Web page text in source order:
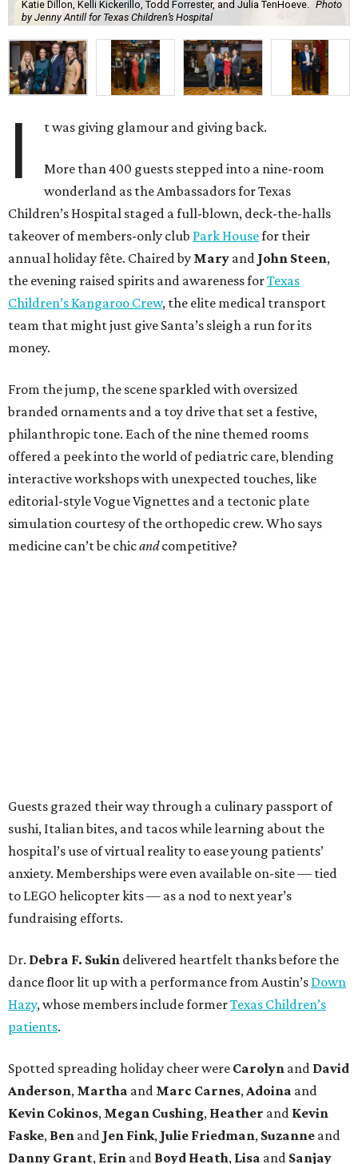
Katie Dillon, Kelli Kickerillo, Todd Forrester, and Julia TenHoeve. Photo
by Jenny Antill for Texas Children’s Hospital
I t was giving glamour and giving back.
More than 400 guests stepped into a nine-room
wonderland as the Ambassadors for Texas
Children’s Hospital staged a full-blown, deck-the-halls
takeover of members-only club Park Housefor their
annual holiday fête. Chaired by Mary and John Steen,
the evening raised spirits and awareness forTexas
Children’s Kangaroo Crew, the elite medical transport
team that might just give Santa’s sleigh a run for its
money.
From the jump, the scene sparkled with oversized
branded ornaments and a toy drive that set a festive,
philanthropic tone. Each of the nine themed rooms
offered a peek into the world of pediatric care, blending
interactive workshops with unexpected touches, like
editorial-style Vogue Vignettes and a tectonic plate
simulation courtesy of the orthopedic crew. Who says
medicine can’t be chicandcompetitive?
Guests grazed their way through a culinary passport of
sushi, Italian bites, and tacos while learning about the
hospital’s use of virtual reality to ease young patients’
anxiety. Memberships were even available on-site — tied
to LEGO helicopter kits — as a nod to next year’s
fundraising efforts.
Dr. Debra F. Sukin delivered heartfelt thanks before the
dance floor lit up with a performance from Austin’s Down
Hazy, whose members include formerTexas Children’s
patients.
Spotted spreading holiday cheer were Carolyn and David
Anderson, Martha and Marc Carnes, Adoina and
Kevin Cokinos, Megan Cushing, Heather and Kevin
Faske, Ben and Jen Fink, Julie Friedman, Suzanne and
Danny Grant, Erin and Boyd Heath, Lisa and Sanjay